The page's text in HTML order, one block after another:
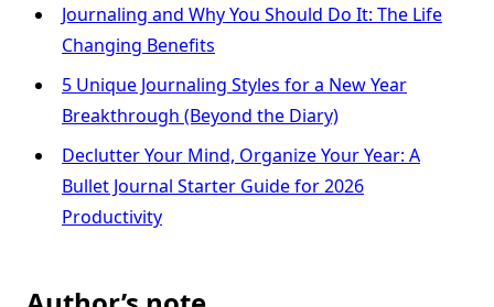
Journaling and Why You Should Do It: The Life
Changing Benefits
5 Unique Journaling Styles for a New Year
Breakthrough (Beyond the Diary)
Declutter Your Mind, Organize Your Year: A
Bullet Journal Starter Guide for 2026
Productivity